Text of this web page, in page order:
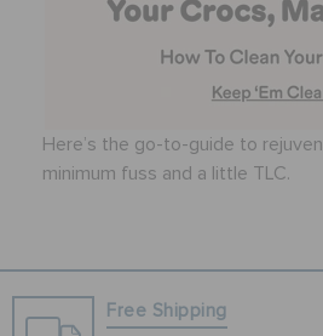
Here’s the go-to-guide to
minimum fuss and a little TLC.
Free Shipping